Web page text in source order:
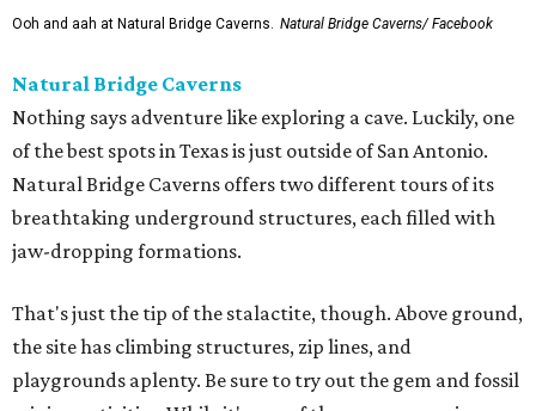
Ooh and aah at Natural Bridge Caverns. Natural Bridge Caverns/ Facebook
Natural Bridge Caverns
Nothing says adventure like exploring a cave. Luckily, one
of the best spots in Texas is just outside of San Antonio.
Natural Bridge Caverns offers two different tours of its
breathtaking underground structures, each filled with
jaw-dropping formations.
That's just the tip of the stalactite, though. Above ground,
the site has climbing structures, zip lines, and
playgrounds aplenty. Be sure to try out the gem and fossil